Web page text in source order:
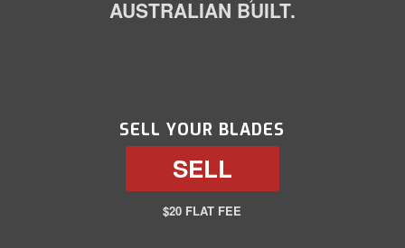
AUSTRALIAN BUILT.
SELL YOUR BLADES
SELL
$20 FLAT FEE